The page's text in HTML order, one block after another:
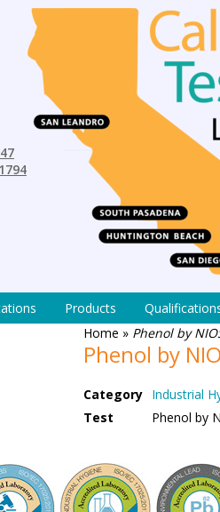
Products
Home » Phenol by
Phenol by
Category Industrial
Test
Phenol by